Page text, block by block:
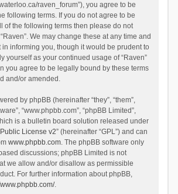
raven_forum”), you agree to be
following terms. If you do not agree to be
of the following terms then please do not
We may change these at any time and
in informing you, though it would be prudent to
yourself as your continued usage of “Raven”
you agree to be legally bound by these terms
and/or amended.
by phpBB (hereinafter “they”, “them”,
“www.phpbb.com”, “phpBB Limited”,
is a bulletin board solution released under
License v2” (hereinafter “GPL”) and can
www.phpbb.com. The phpBB software only
discussions; phpBB Limited is not
we allow and/or disallow as permissible
For further information about phpBB,
.